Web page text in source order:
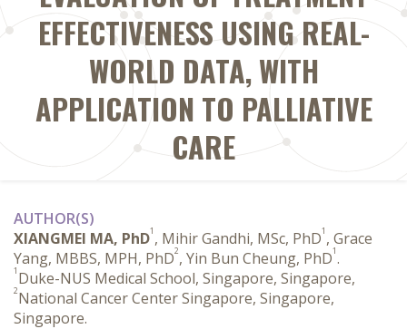
EFFECTIVENESS USING REAL-
WORLD DATA, WITH
APPLICATION TO PALLIATIVE
CARE
AUTHOR(S)
XIANGMEI MA, PhD1 , Mihir Gandhi, MSc, PhD1 , Grace
Yang, MBBS, MPH, PhD2, Yin Bun Cheung, PhD1.
1 Duke-NUS Medical School, Singapore, Singapore,
2National Cancer Center Singapore, Singapore,
Singapore.